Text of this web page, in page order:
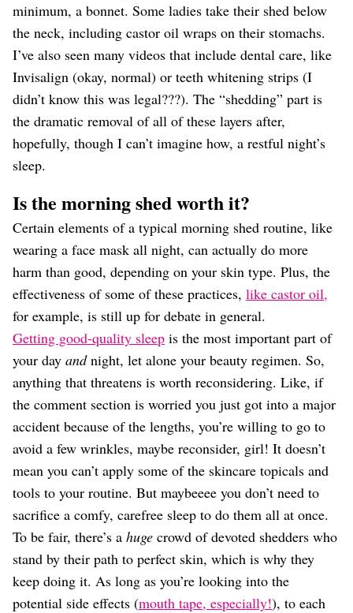
minimum, a bonnet. Some ladies take their shed below
the neck, including castor oil wraps on their stomachs.
I’ve also seen many videos that include dental care, like
Invisalign (okay, normal) or teeth whitening strips (I
didn’t know this was legal???). The “shedding” part is
the dramatic removal of all of these layers after,
hopefully, though I can’t imagine how, a restful night’s
sleep.
Is the morning shed worth it?
Certain elements of a typical morning shed routine, like
wearing a face mask all night, can actually do more
harm than good, depending on your skin type. Plus, the
effectiveness of some of these practices, like castor oil,
for example, is still up for debate in general.
Getting good-quality sleep is the most important part of
your day andnight, let alone your beauty regimen. So,
anything that threatens is worth reconsidering. Like, if
the comment section is worried you just got into a major
accident because of the lengths, you’re willing to go to
avoid a few wrinkles, maybe reconsider, girl! It doesn’t
mean you can’t apply some of the skincare topicals and
tools to your routine. But maybeeee you don’t need to
sacrifice a comfy, carefree sleep to do them all at once.
To be fair, there’s a huge crowd of devoted shedders who
stand by their path to perfect skin, which is why they
keep doing it. As long as you’re looking into the
potential side effects (mouth tape, especially!), to each